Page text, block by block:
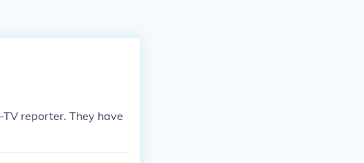
reporter. They have